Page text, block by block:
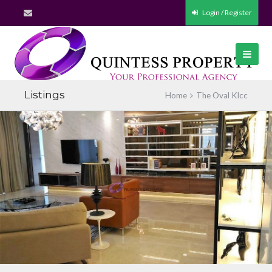
Login / Register
Listings Home The Oval Klcc